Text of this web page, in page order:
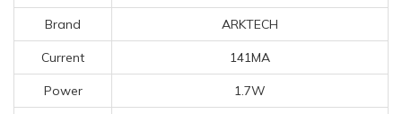
Brand ARKTECH
Current 141MA
Power 1.7W